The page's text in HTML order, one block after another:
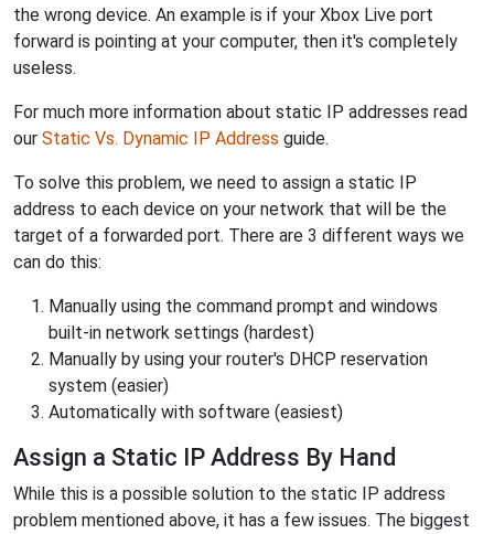
the wrong device. An example is if your Xbox Live port
forward is pointing at your computer, then it's completely
useless.
For much more information about static IP addresses read
our Static Vs. Dynamic IP Address guide.
To solve this problem, we need to assign a static IP
address to each device on your network that will be the
target of a forwarded port. There are 3 different ways we
can do this:
Manually using the command prompt and windows
built-in network settings (hardest)
Manually by using your router's DHCP reservation
system (easier)
Automatically with software (easiest)
Assign a Static IP Address By Hand
While this is a possible solution to the static IP address
problem mentioned above, it has a few issues. The biggest